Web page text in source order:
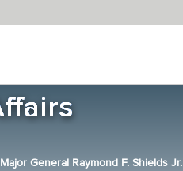
Major General Raymond F. Shields Jr.